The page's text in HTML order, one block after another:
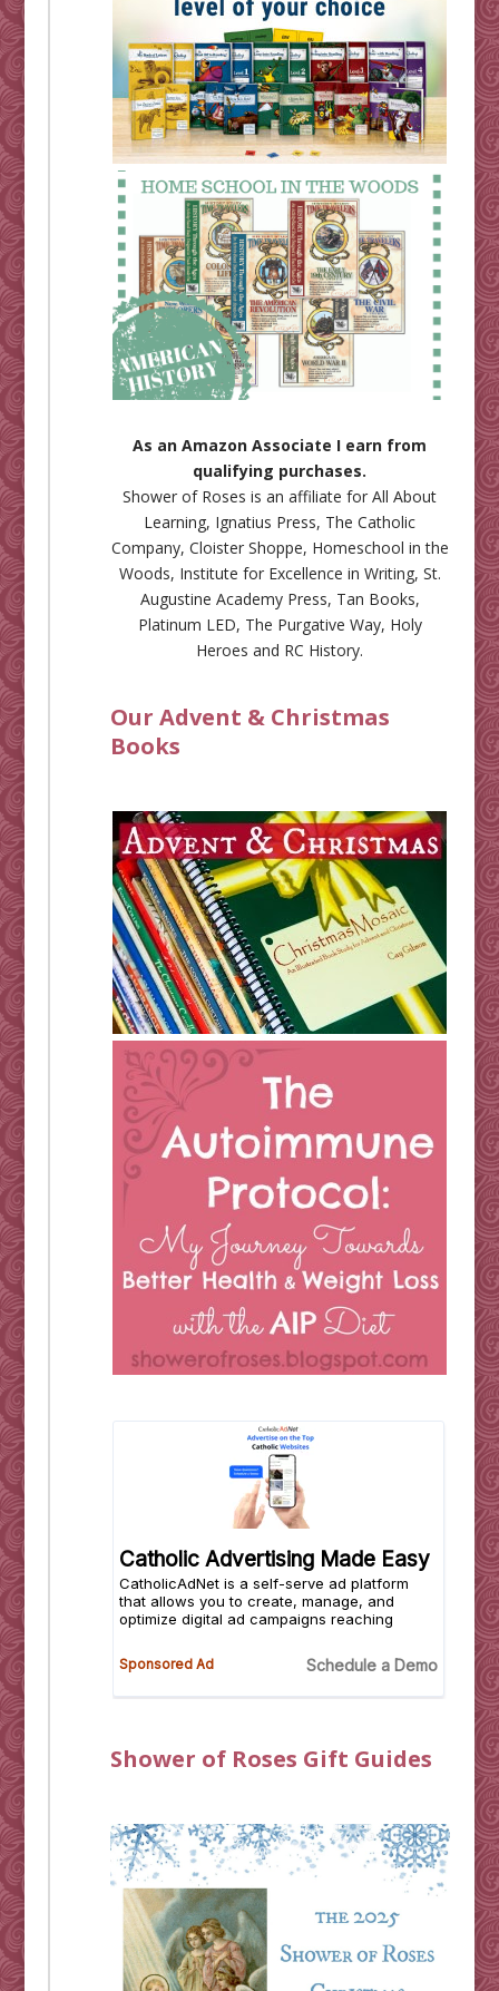
As an Amazon Associate I earn from
qualifying purchases.
Shower of Roses is an affiliate forAll About
Learning, Ignatius Press, The Catholic
Company, Cloister Shoppe, Homeschool in the
Woods, Institute for Excellence in Writing, St.
Augustine Academy Press, Tan Books,
Platinum LED, The Purgative Way, Holy
Heroes and RC History.
Our Advent & Christmas
Books
Shower of Roses Gift Guides